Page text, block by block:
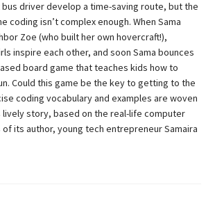
driver develop a time-saving route, but the
coding isn’t complex enough. When Sama
Zoe (who built her own hovercraft!),
inspire each other, and soon Sama bounces
board game that teaches kids how to
Could this game be the key to getting to the
coding vocabulary and examples are woven
story, based on the real-life computer
its author, young tech entrepreneur Samaira